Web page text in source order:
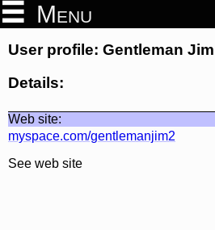
Menu
User profile: Gentleman Jim
Details:
Web site:
myspace.com/gentlemanjim2
See web site